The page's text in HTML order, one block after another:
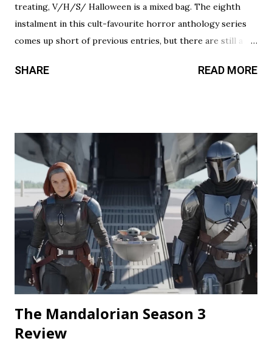
treating, V/H/S/ Halloween is a mixed bag. The eighth
instalment in this cult-favourite horror anthology series
comes up short of previous entries, but there are still a
cravings. A chilling still from V/H/S/ Halloween . Diet
subject. The commercial playing during the end credits was
a nice touch. Rating: ★★½☆ Coochie Coochie Coo This
short feels like walking through a haunted house — but
not in a good way. The plot is like something torn from a
creepypasta thread. Everything is constantly being spelled
out in a painfully obvious way. The practical effects and
makeup are decent, and this is probably the only segment
that comes close to being scary...
SHARE READ MORE
The Mandalorian Season 3
Review